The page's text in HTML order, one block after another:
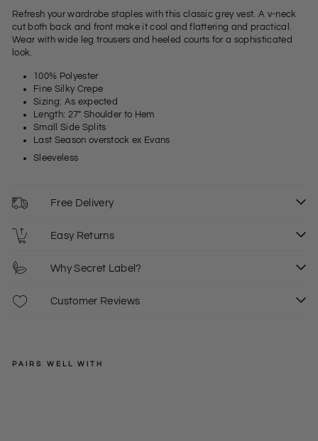
Refresh your wardrobe staples with this classic grey vest. A v-neck
cut both back and front make it cool and flattering and practical.
Wear with wide leg trousers and heeled courts for a sophisticated
look.
100% Polyester
Fine Silky Crepe
Sizing: As expected
Length: 27" Shoulder to Hem
Small Side Splits
Last Season overstock ex Evans
Sleeveless
Free Delivery
Easy Returns
Why Secret Label?
Customer Reviews
PAIRS WELL WITH